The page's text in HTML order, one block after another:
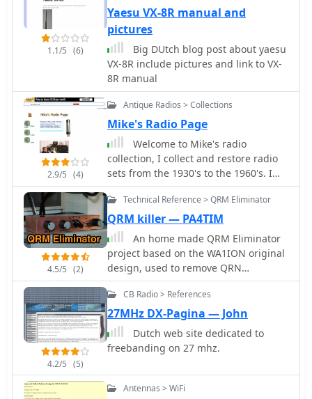
1.1/5 (6)
Yaesu VX-8R manual and
pictures
Big DUtch blog post about yaesu
VX-8R include pictures and link to VX-
8R manual
2.9/5 (4)
Antique Radios > Collections
Mike's Radio Page
Welcome to Mike's radio
collection, I collect and restore radio
sets from the 1930's to the 1960's. I
have built up quite a Collection of
radios over the years, including Some
rare Dutch and German sets.
4.5/5 (2)
Technical Reference > QRM Eliminator
QRM killer — PA4TIM
An home made QRM Eliminator
project based on the WA1ION original
design, used to remove QRN
generated locally by an halogen lamp
in Dutch
4.2/5 (5)
CB Radio > References
27MHz DX-Pagina — John
Dutch web site dedicated to
freebanding on 27 mhz.
Antennas > WiFi